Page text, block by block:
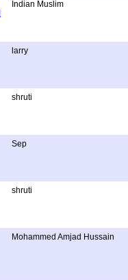
Indian Muslim
larry
shruti
Sep
shruti
Mohammed Amjad Hussain